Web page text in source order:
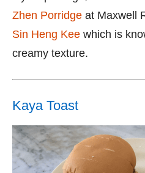
Zhen Porridge at Maxwell
Sin Heng Kee which is
creamy texture.
Kaya Toast